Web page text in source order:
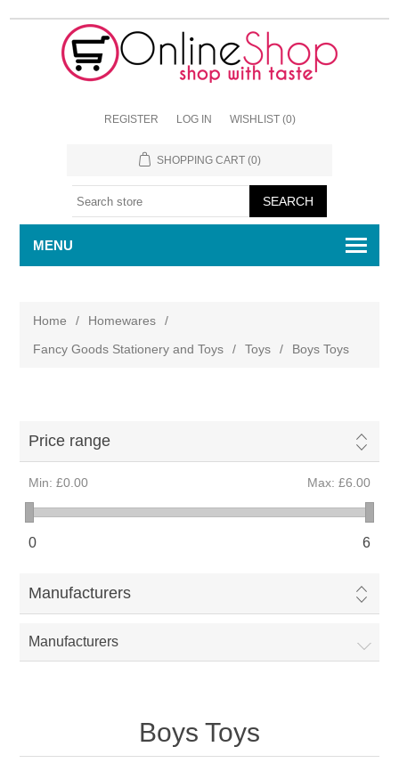
REGISTER LOG IN WISHLIST (0)
SHOPPING CART (0)
MENU
Home / Homewares
/
Fancy Goods Stationery and Toys
/ Toys / Boys Toys
Price range
Min: £0.00 Max: £6.00
0 6
Manufacturers
Manufacturers
Boys Toys